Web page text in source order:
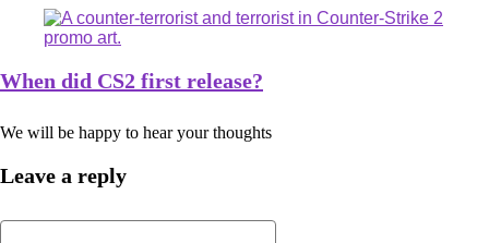
When did CS2 first release?
We will be happy to hear your thoughts
Leave a reply